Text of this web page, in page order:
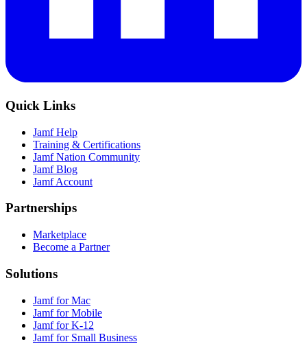
Quick Links
Jamf Help
Training & Certifications
Jamf Nation Community
Jamf Blog
Jamf Account
Partnerships
Marketplace
Become a Partner
Solutions
Jamf for Mac
Jamf for Mobile
Jamf for K-12
Jamf for Small Business